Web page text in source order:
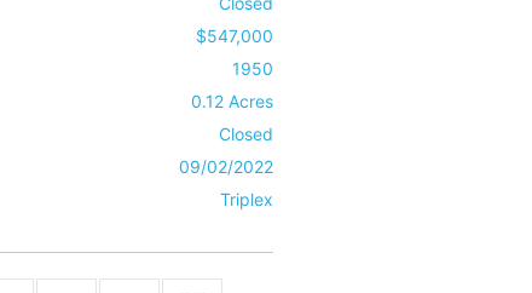
$547,000
1950
0.12 Acres
Closed
09/02/2022
Triplex